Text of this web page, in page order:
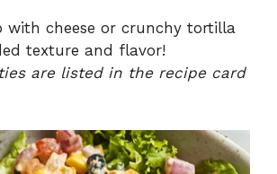
with cheese or crunchy tortilla
texture and flavor!
are listed in the recipe card